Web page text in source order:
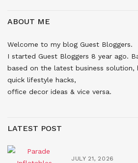
ABOUT ME
Welcome to my blog Guest Bloggers.
I started Guest Bloggers 8 year ago.
based on the latest business solution,
quick lifestyle hacks,
office decor ideas & vice versa.
LATEST POST
JULY 21, 2026